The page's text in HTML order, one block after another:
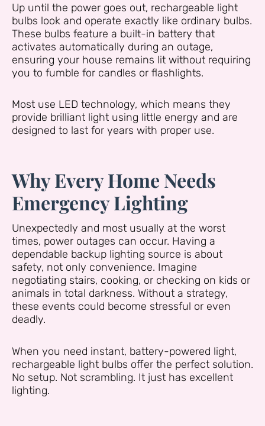
Up until the power goes out, rechargeable light
bulbs look and operate exactly like ordinary bulbs.
These bulbs feature a built-in battery that
activates automatically during an outage,
ensuring your house remains lit without requiring
you to fumble for candles or flashlights.
Most use LED technology, which means they
provide brilliant light using little energy and are
designed to last for years with proper use.
Why Every Home Needs
Emergency Lighting
Unexpectedly and most usually at the worst
times, power outages can occur. Having a
dependable backup lighting source is about
safety, not only convenience. Imagine
negotiating stairs, cooking, or checking on kids or
animals in total darkness. Without a strategy,
these events could become stressful or even
deadly.
When you need instant, battery-powered light,
rechargeable light bulbs offer the perfect solution.
No setup. Not scrambling. It just has excellent
lighting.